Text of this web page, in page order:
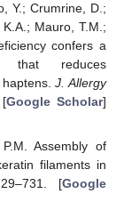
Y.; Crumrine, D.;
Mauro, T.M.;
confers a
that reduces
haptens.J. Allergy
[Google Scholar]
Assembly of
filaments in
[Google